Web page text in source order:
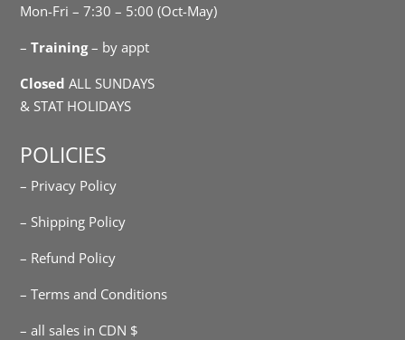
Mon-Fri – 7:30 – 5:00 (Oct-May)
–Training– by appt
Closed ALL SUNDAYS
& STAT HOLIDAYS
POLICIES
– Privacy Policy
– Shipping Policy
– Refund Policy
– Terms and Conditions
– all sales in CDN $